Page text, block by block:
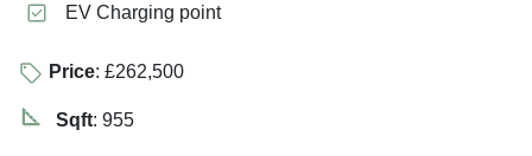
EV Charging point
Price: £262,500
Sqft: 955